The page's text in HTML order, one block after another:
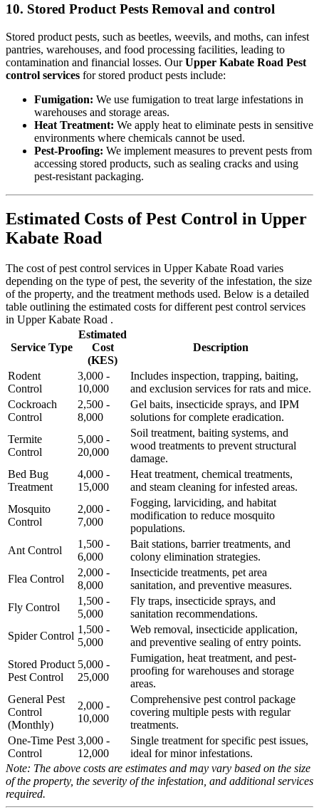
10. Stored Product Pests Removal and control
Stored product pests, such as beetles, weevils, and moths, can infest
pantries, warehouses, and food processing facilities, leading to
contamination and financial losses. OurUpper Kabate Road Pest
control services for stored product pests include:
Fumigation: We use fumigation to treat large infestations in
warehouses and storage areas.
Heat Treatment: We apply heat to eliminate pests in sensitive
environments where chemicals cannot be used.
Pest-Proofing: We implement measures to prevent pests from
accessing stored products, such as sealing cracks and using
pest-resistant packaging.
Estimated Costs of Pest Control in Upper
Kabate Road
The cost of pest control services in Upper Kabate Road varies
depending on the type of pest, the severity of the infestation, the size
of the property, and the treatment methods used. Below is a detailed
table outlining the estimated costs for different pest control services
in Upper Kabate Road .
Service Type
Estimated
Cost
(KES)
Description
Rodent
Control
3,000 -
10,000
Includes inspection, trapping, baiting,
and exclusion services for rats and mice.
Cockroach
Control
2,500 -
8,000
Gel baits, insecticide sprays, and IPM
solutions for complete eradication.
Termite
Control
5,000 -
20,000
Soil treatment, baiting systems, and
wood treatments to prevent structural
damage.
Bed Bug
Treatment
4,000 -
15,000
Heat treatment, chemical treatments,
and steam cleaning for infested areas.
Mosquito
Control
2,000 -
7,000
Fogging, larviciding, and habitat
modification to reduce mosquito
populations.
Ant Control
1,500 -
6,000
Bait stations, barrier treatments, and
colony elimination strategies.
Flea Control
2,000 -
8,000
Insecticide treatments, pet area
sanitation, and preventive measures.
Fly Control
1,500 -
5,000
Fly traps, insecticide sprays, and
sanitation recommendations.
Spider Control
1,500 -
5,000
Web removal, insecticide application,
and preventive sealing of entry points.
Stored Product
Pest Control
5,000 -
25,000
Fumigation, heat treatment, and pest-
proofing for warehouses and storage
areas.
General Pest
Control
(Monthly)
2,000 -
10,000
Comprehensive pest control package
covering multiple pests with regular
treatments.
One-Time Pest
Control
3,000 -
12,000
Single treatment for specific pest issues,
ideal for minor infestations.
Note: The above costs are estimates and may vary based on the size
of the property, the severity of the infestation, and additional services
required.